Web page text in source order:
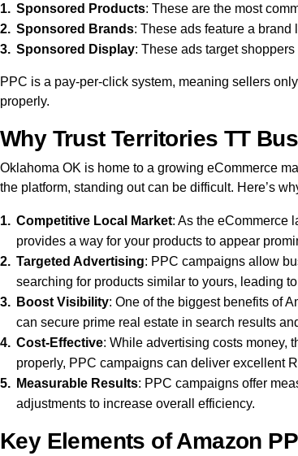
Sponsored Products: These are the most
Sponsored Brands: These ads feature a brand
Sponsored Display: These ads target
PPC is a pay-per-click system, meaning sellers
properly.
Why Trust Territories TT
Oklahoma OK is home to a growing eCommerce
the platform, standing out can be difficult. Here’s
Competitive Local Market: As the eCommerce
provides a way for your products to appear
Targeted Advertising: PPC campaigns allow
searching for products similar to yours, leading
Boost Visibility: One of the biggest benefits of
can secure prime real estate in search results
Cost-Effective: While advertising costs money,
properly, PPC campaigns can deliver excellent
Measurable Results: PPC campaigns offer
adjustments to increase overall efficiency.
Key Elements of Amazon